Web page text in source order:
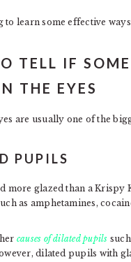
to learn some effective
TELL IF
THE EYES
are usually one of the
PUPILS
more glazed than a Krispy
as amphetamines,
causes of dilated pupils
dilated pupils with